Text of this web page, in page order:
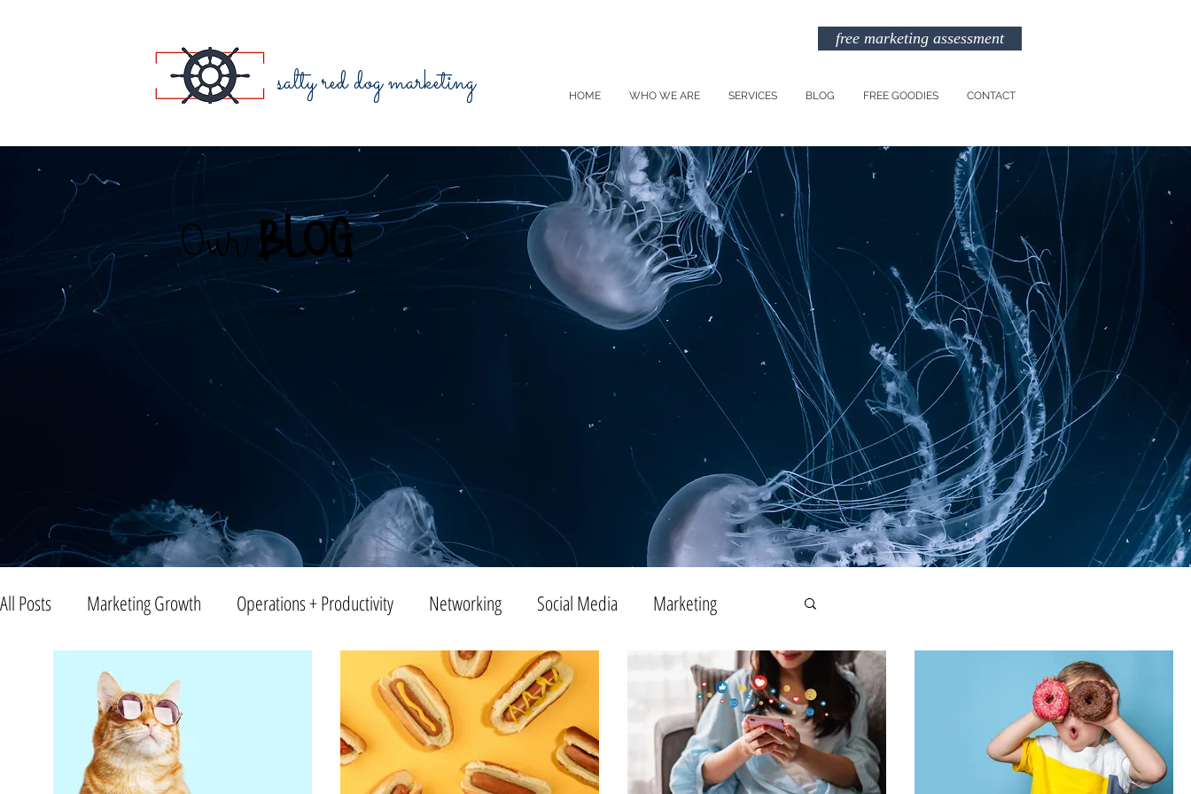
salty red dog marketing
free marketing assessment
HOME WHO WE ARE SERVICES BLOG FREE GOODIES CONTACT
OurBLOG
All Posts Marketing Growth Operations + Productivity Networking Social Media Marketing
Blogging Tips SEO Productivity Digital Marketing
Entreprenuership Branding Emails Advertising Virtual Reality Website